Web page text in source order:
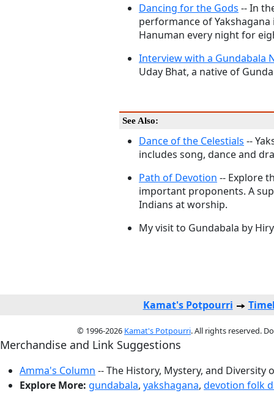
Dancing for the Gods -- In
performance of
Hanuman every night for
Interview with a Gundabala
Uday Bhat, a native of
See Also:
Dance of the Celestials --
includes song, dance and
Path of Devotion -- Explore
important proponents. A
Indians at worship.
My visit to Gundabala by
Kamat's Potpourri
© 1996-2026 Kamat's Potpourri. All rights reserved.
Merchandise and Link Suggestions
Amma's Column -- The History, Mystery, and Diversity
Explore More: gundabala, yakshagana, devotion folk